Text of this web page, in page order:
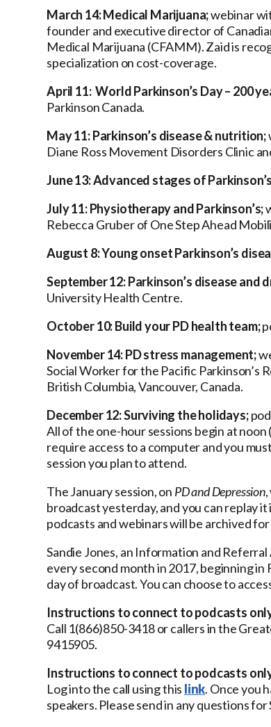
March 14: Medical Marijuana;webinar
founder and executive director of
Medical Marijuana (CFAMM). Zaid is
specialization on cost-coverage.
April 11: World Parkinson’s Day – 200
Parkinson Canada.
May 11: Parkinson’s disease & nutrition;
Diane Ross Movement Disorders Clinic
June 13: Advanced stages of
July 11: Physiotherapy and Parkinson’s;
Rebecca Gruber of One Step Ahead
August 8: Young onset Parkinson’s
September 12: Parkinson’s disease and
University Health Centre.
October 10: Build your PD health team;
November 14: PD stress management;
Social Worker for the Pacific Parkinson’s
British Columbia, Vancouver, Canada.
December 12: Surviving the holidays;
All of the one-hour sessions begin at
require access to a computer and you
session you plan to attend.
The January session, on PD and Depression,
broadcast yesterday, and you can replay
podcasts and webinars will be archived
Sandie Jones, an Information and
every second month in 2017, beginning
day of broadcast. You can choose to
Instructions to connect to podcasts
Call 1(866)850-3418 or callers in the
9415905.
Instructions to connect to podcasts
Log into the call using this link. Once you
speakers. Please send in any questions